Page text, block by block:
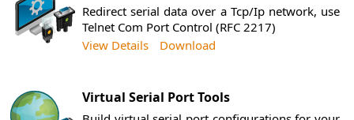
Redirect serial data over a Tcp/Ip network, use
Telnet Com Port Control (RFC 2217)
View Details
Download
Virtual Serial Port Tools